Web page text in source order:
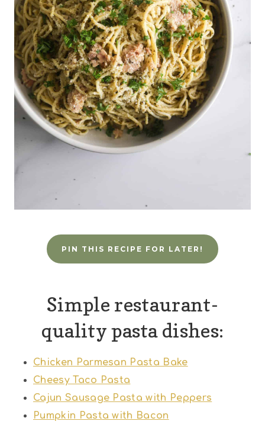
PIN THIS RECIPE FOR LATER!
Simple restaurant-
quality pasta dishes:
Chicken Parmesan Pasta Bake
Cheesy Taco Pasta
Cajun Sausage Pasta with Peppers
Pumpkin Pasta with Bacon